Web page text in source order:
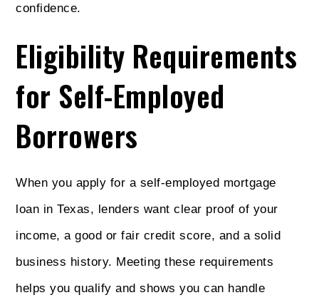
confidence.
Eligibility Requirements
for Self-Employed
Borrowers
When you apply for a self-employed mortgage
loan in Texas, lenders want clear proof of your
income, a good or fair credit score, and a solid
business history. Meeting these requirements
helps you qualify and shows you can handle